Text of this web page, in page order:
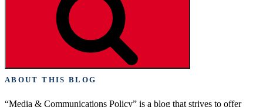
ABOUT THIS BLOG
“Media & Communications Policy” is a blog that strives to offer